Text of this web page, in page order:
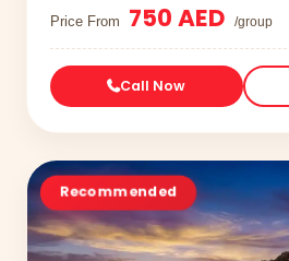
Price From 750 AED /group
Call Now
Recommended